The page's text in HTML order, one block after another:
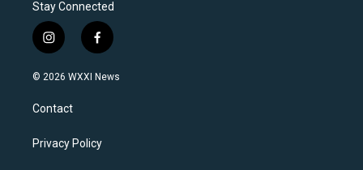
Stay Connected
i
n
s
a
g
a
f
a
c
k
© 2026 WXXI News
Contact
Privacy Policy